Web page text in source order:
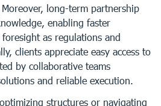
long-term partnership
enabling faster
as regulations and
clients appreciate easy access to
by collaborative teams
and reliable execution.
structures or navigating